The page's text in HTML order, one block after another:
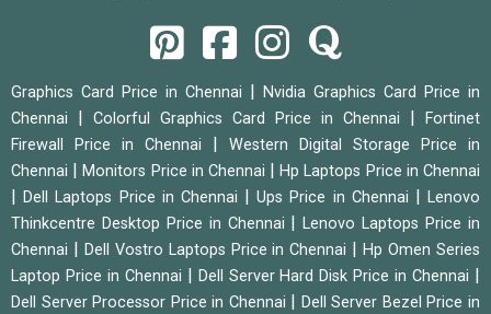
Graphics Card Price in Chennai
Nvidia Graphics Card Price in
Chennai
Colorful Graphics Card Price in Chennai
Fortinet
Firewall Price in Chennai
Western Digital Storage Price in
Chennai
|Monitors Price in Chennai |Hp Laptops Price in Chennai
|Dell Laptops Price in Chennai |Ups Price in Chennai |Lenovo
Thinkcentre Desktop Price in Chennai
|Lenovo Laptops Price in
Chennai
Dell Vostro Laptops Price in Chennai |Hp Omen Series
Laptop Price in Chennai
Dell Server Hard Disk Price in Chennai
Dell Server Processor Price in Chennai
Dell Server Bezel Price in